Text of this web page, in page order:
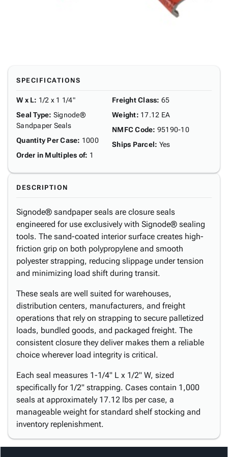
SPECIFICATIONS
W x L: 1/2 x 1 1/4"
Seal Type: Signode®
Sandpaper Seals
Quantity Per Case: 1000
Order in Multiples of: 1
Freight Class: 65
Weight: 17.12 EA
NMFC Code: 95190-10
Ships Parcel: Yes
DESCRIPTION
Signode® sandpaper seals are closure seals
engineered for use exclusively with Signode® sealing
tools. The sand-coated interior surface creates high-
friction grip on both polypropylene and smooth
polyester strapping, reducing slippage under tension
and minimizing load shift during transit.
These seals are well suited for warehouses,
distribution centers, manufacturers, and freight
operations that rely on strapping to secure palletized
loads, bundled goods, and packaged freight. The
consistent closure they deliver makes them a reliable
choice wherever load integrity is critical.
Each seal measures 1-1/4" L x 1/2" W, sized
specifically for 1/2" strapping. Cases contain 1,000
seals at approximately 17.12 lbs per case, a
manageable weight for standard shelf stocking and
inventory replenishment.